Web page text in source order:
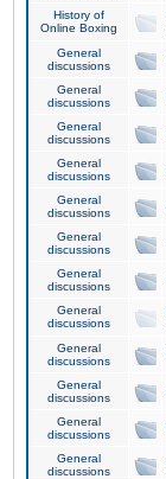
History of
Online Boxing
General
discussions
General
discussions
General
discussions
General
discussions
General
discussions
General
discussions
General
discussions
General
discussions
General
discussions
General
discussions
General
discussions
General
discussions